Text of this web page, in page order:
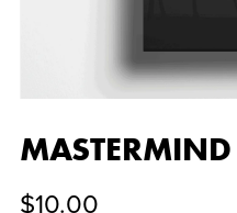
$10.00